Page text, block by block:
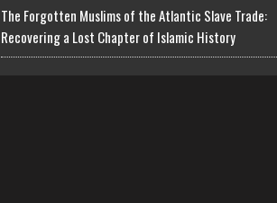
The Forgotten Muslims of the Atlantic Slave Trade:
Recovering a Lost Chapter of Islamic History